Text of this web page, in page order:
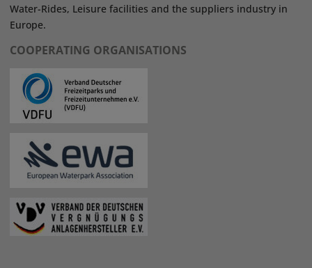
Water-Rides, Leisure facilities and the suppliers industry in
Europe.
COOPERATING ORGANISATIONS